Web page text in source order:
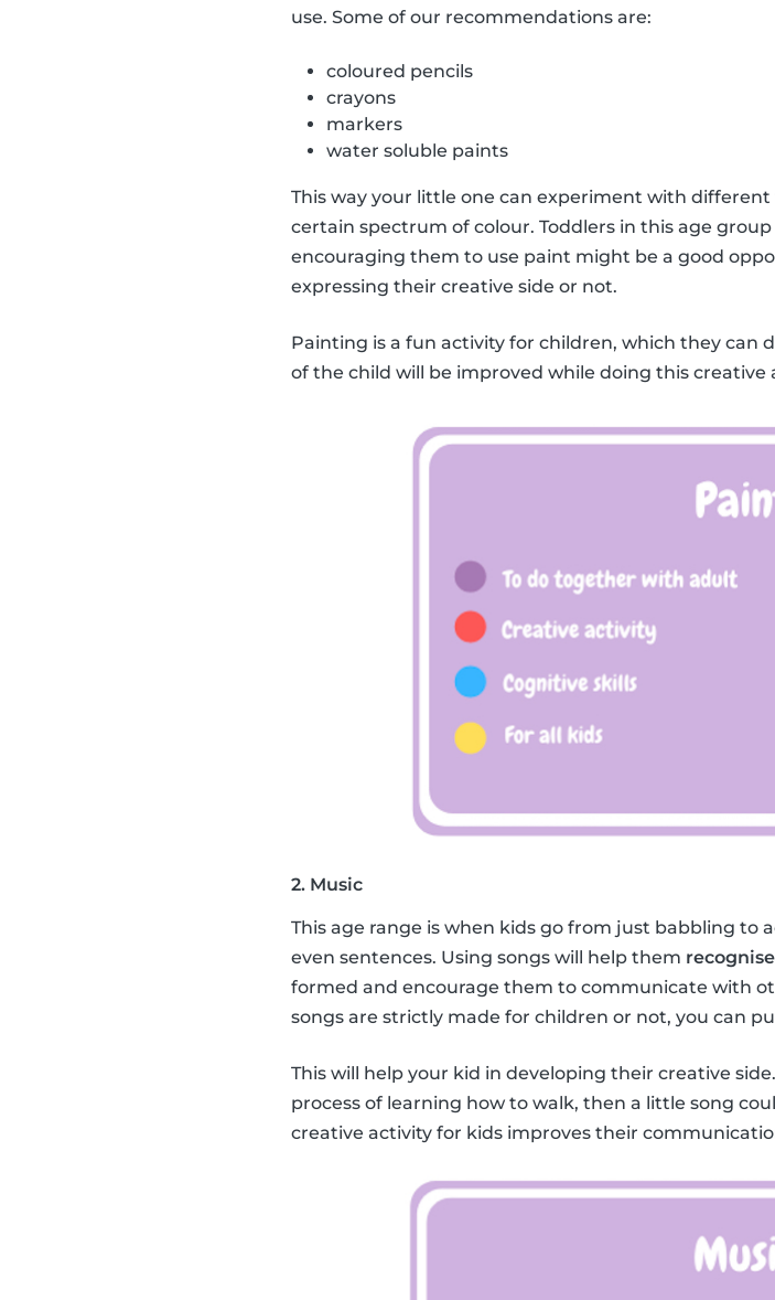
use. Some of our recommendations are:
coloured pencils
crayons
markers
water soluble paints
This way your little one can experiment with
certain spectrum of colour. Toddlers in this age
encouraging them to use paint might be a good
expressing their creative side or not.
Painting is a fun activity for children, which they can
of the child will be improved while doing this creative
2. Music
This age range is when kids go from just babbling to
even sentences. Using songs will help them
formed and encourage them to communicate with
songs are strictly made for children or not, you can
This will help your kid in developing their creative
process of learning how to walk, then a little song
creative activity for kids improves their